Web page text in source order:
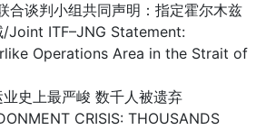
合谈判小组共同声明：指定霍尔木兹
/Joint ITF–JNG Statement:
Operations Area in the Strait of
史上最严峻 数千人被遗弃
CRISIS: THOUSANDS